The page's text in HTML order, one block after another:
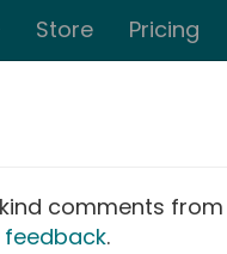
Store Pricing
comments
feedback.